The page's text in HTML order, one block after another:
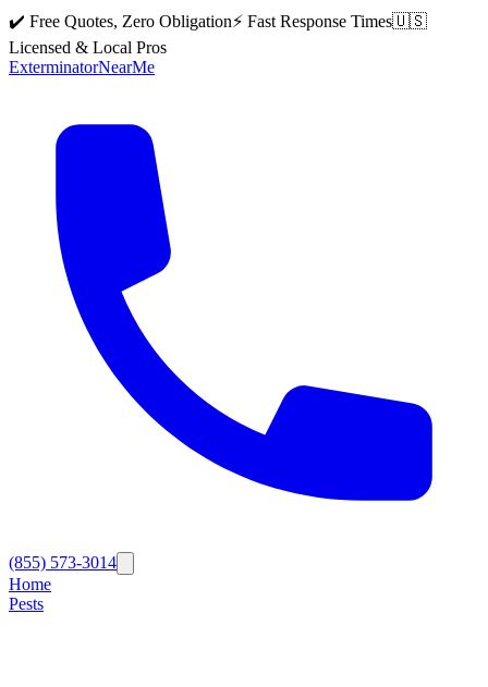
✔️ Free Quotes, Zero Obligation⚡ Fast Response Times🇺🇸
Licensed & Local Pros
ExterminatorNearMe
(855) 573-3014
Home
Pests